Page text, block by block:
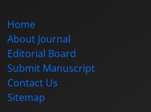
Home
About Journal
Editorial Board
Submit Manuscript
Contact Us
Sitemap